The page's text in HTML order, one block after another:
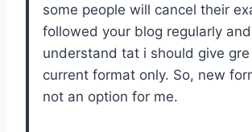
some people will cancel their
followed your blog regularly
understand tat i should give
current format only. So, new
not an option for me.